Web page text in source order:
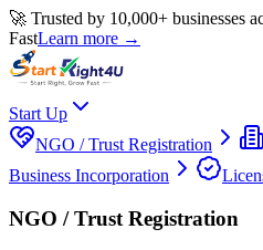
🚀 Trusted by 10,000+ businesses
FastLearn more →
Start Up
NGO / Trust Registration
Business Incorporation
NGO / Trust Registration